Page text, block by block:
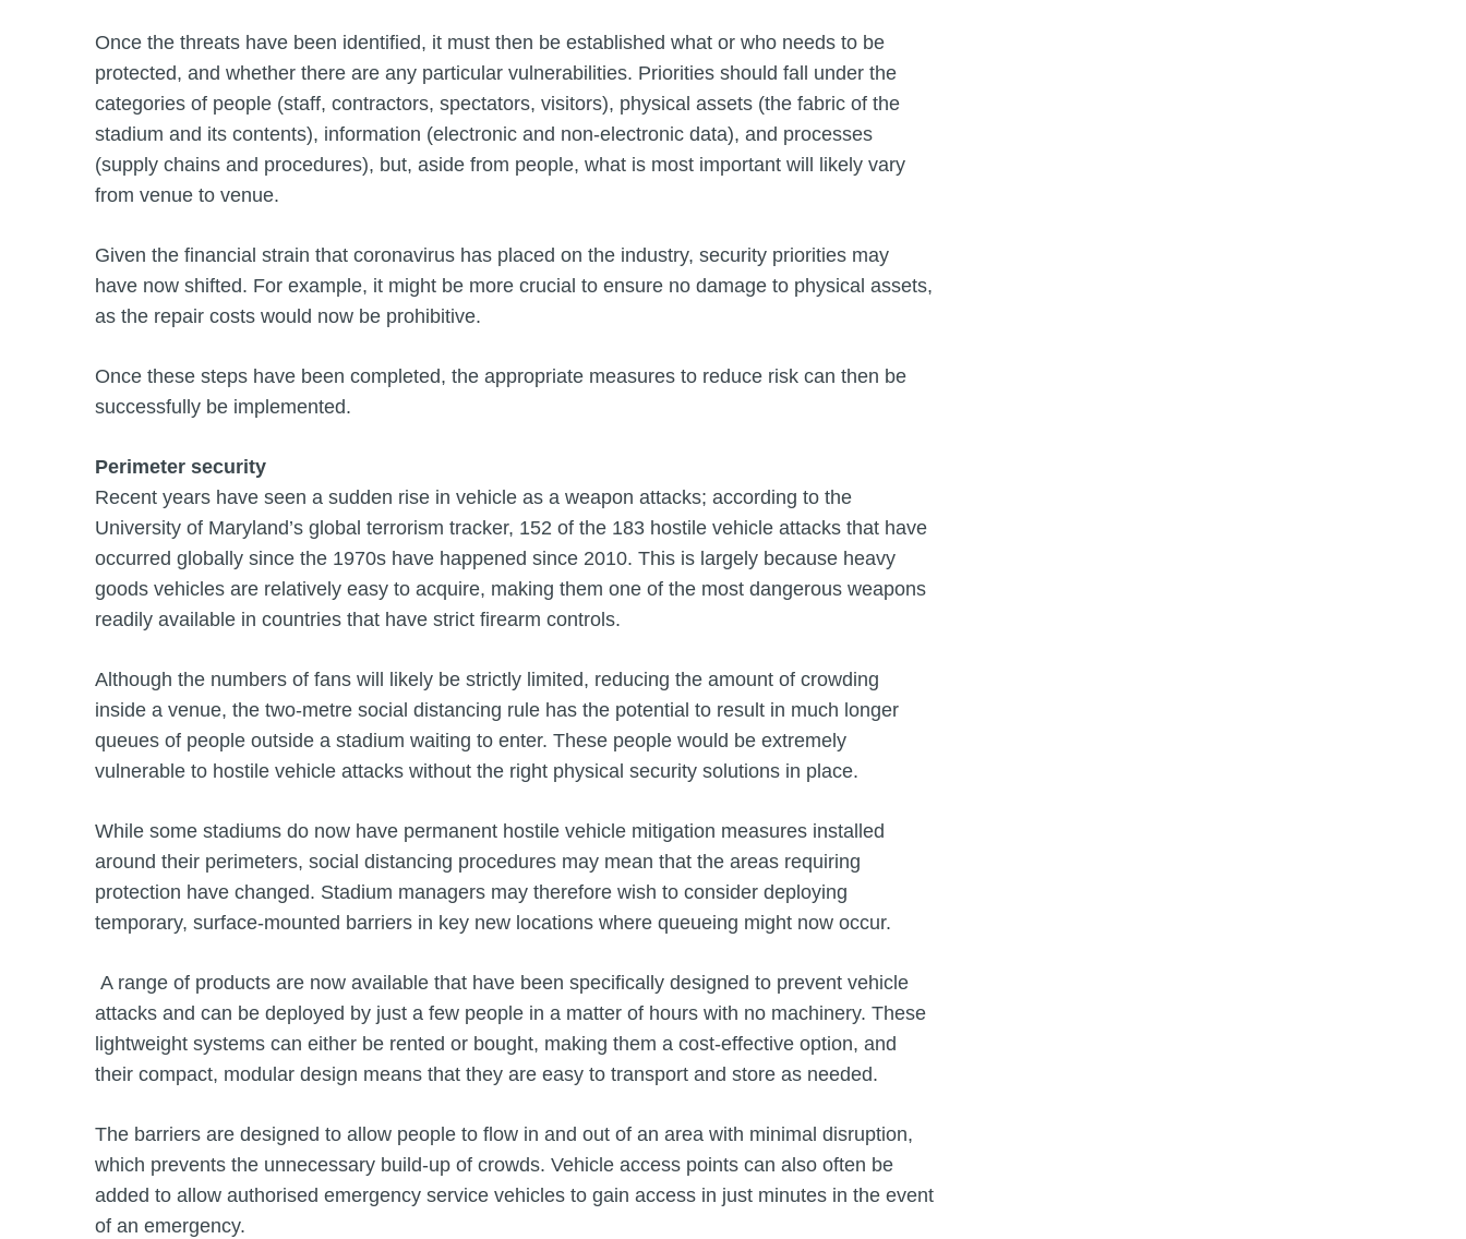
Once the threats have been identified, it must then be established what or who needs to be
protected, and whether there are any particular vulnerabilities. Priorities should fall under the
categories of people (staff, contractors, spectators, visitors), physical assets (the fabric of the
stadium and its contents), information (electronic and non-electronic data), and processes
(supply chains and procedures), but, aside from people, what is most important will likely vary
from venue to venue.
Given the financial strain that coronavirus has placed on the industry, security priorities may
have now shifted. For example, it might be more crucial to ensure no damage to physical assets,
as the repair costs would now be prohibitive.
Once these steps have been completed, the appropriate measures to reduce risk can then be
successfully be implemented.
Perimeter security
Recent years have seen a sudden rise in vehicle as a weapon attacks; according to the
University of Maryland’s global terrorism tracker, 152 of the 183 hostile vehicle attacks that have
occurred globally since the 1970s have happened since 2010. This is largely because heavy
goods vehicles are relatively easy to acquire, making them one of the most dangerous weapons
readily available in countries that have strict firearm controls.
Although the numbers of fans will likely be strictly limited, reducing the amount of crowding
inside a venue, the two-metre social distancing rule has the potential to result in much longer
queues of people outside a stadium waiting to enter. These people would be extremely
vulnerable to hostile vehicle attacks without the right physical security solutions in place.
While some stadiums do now have permanent hostile vehicle mitigation measures installed
around their perimeters, social distancing procedures may mean that the areas requiring
protection have changed. Stadium managers may therefore wish to consider deploying
temporary, surface-mounted barriers in key new locations where queueing might now occur.
A range of products are now available that have been specifically designed to prevent vehicle
attacks and can be deployed by just a few people in a matter of hours with no machinery. These
lightweight systems can either be rented or bought, making them a cost-effective option, and
their compact, modular design means that they are easy to transport and store as needed.
The barriers are designed to allow people to flow in and out of an area with minimal disruption,
which prevents the unnecessary build-up of crowds. Vehicle access points can also often be
added to allow authorised emergency service vehicles to gain access in just minutes in the event
of an emergency.